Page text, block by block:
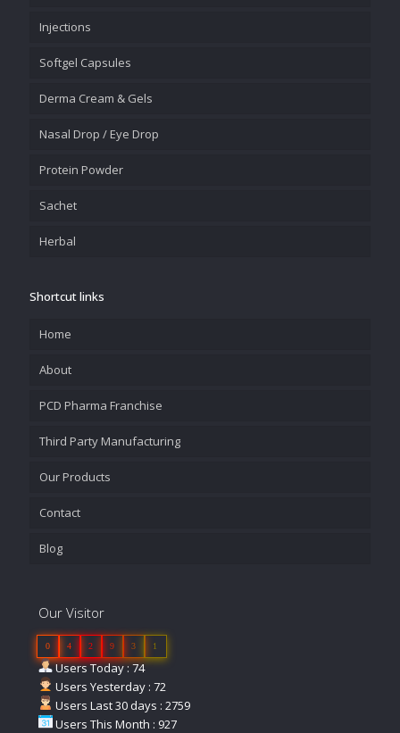
Injections
Softgel Capsules
Derma Cream & Gels
Nasal Drop / Eye Drop
Protein Powder
Sachet
Herbal
Shortcut links
Home
About
PCD Pharma Franchise
Third Party Manufacturing
Our Products
Contact
Blog
Our Visitor
0 4 2 9 3 1
Users Today : 74
Users Yesterday : 72
Users Last 30 days : 2759
Users This Month : 927